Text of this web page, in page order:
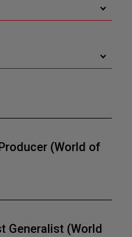
(World of
Generalist (World